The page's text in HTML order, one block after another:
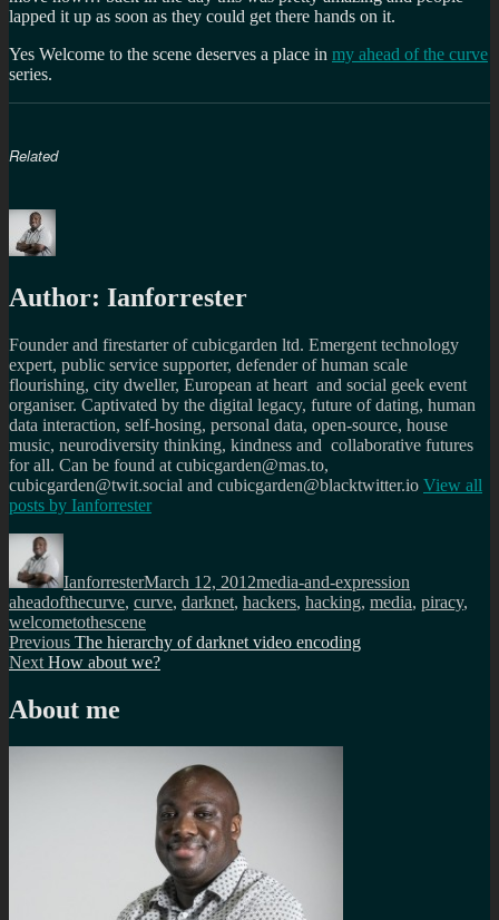
lapped it up as soon as they could get there hands on it.
Yes Welcome to the scene deserves a place in my ahead of the curve
series.
Related
Author: Ianforrester
Founder and firestarter of cubicgarden ltd. Emergent technology
expert, public service supporter, defender of human scale
flourishing, city dweller, European at heart and social geek event
organiser. Captivated by the digital legacy, future of dating, human
data interaction, self-hosing, personal data, open-source, house
music, neurodiversity thinking, kindness and collaborative futures
for all. Can be found at cubicgarden@mas.to,
cubicgarden@twit.social and cubicgarden@blacktwitter.io View all
posts by Ianforrester
Author
IanforresterMarch 12, 2012media-and-expression
aheadofthecurve, curve, darknet, hackers, hacking, media, piracy,
welcometothescene
Post
navigation
Previous Previous
post:
The hierarchy of darknet video encoding
Next Next
How about we?
About me